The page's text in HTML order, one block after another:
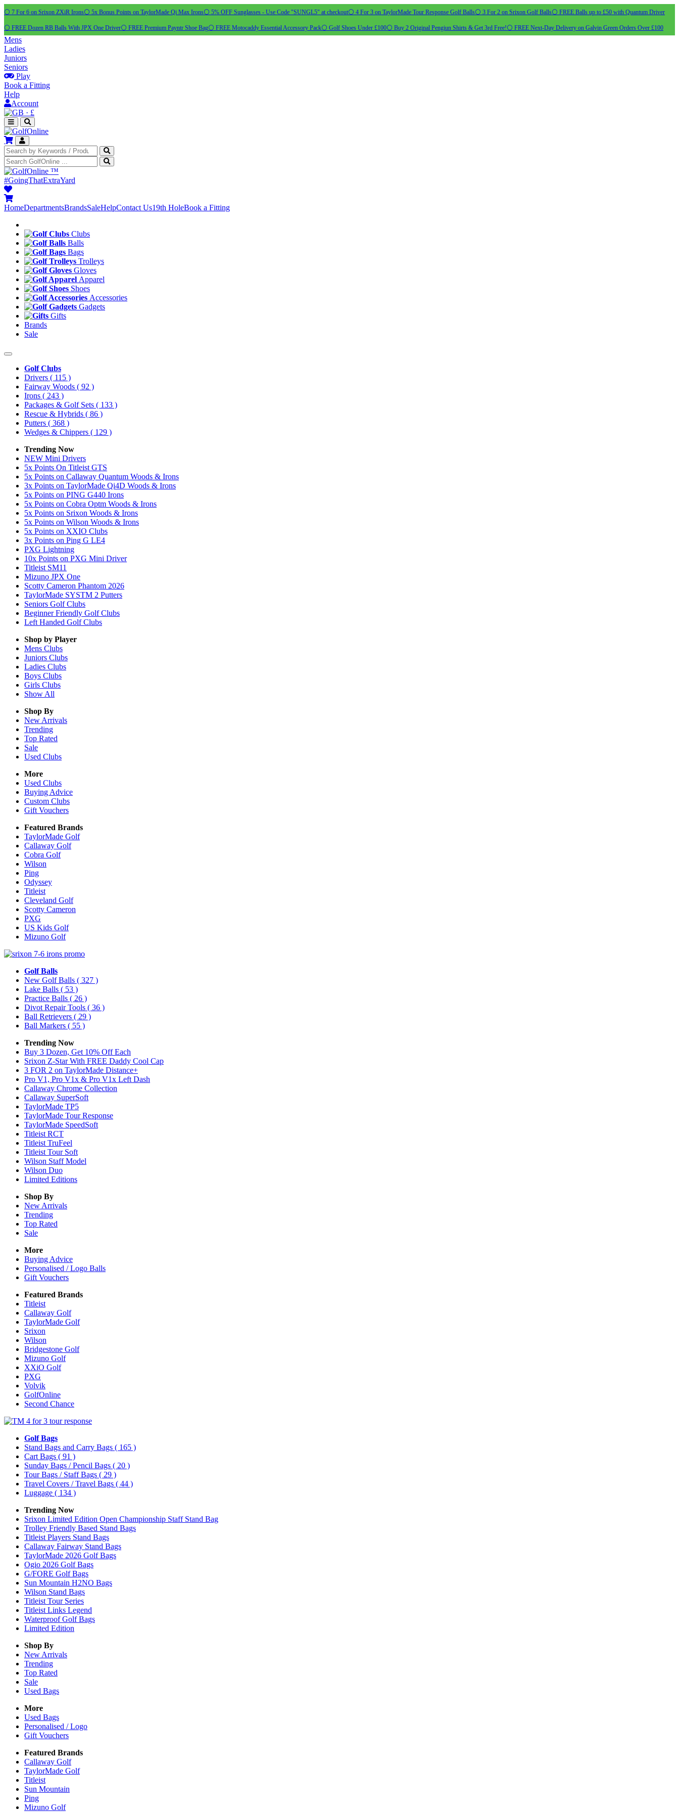
⚪ 7 For 6 on Srixon ZXiR Irons⚪ 5x Bonus Points on TaylorMade Qi Max Irons⚪ 5% OFF Sunglasses - Use Code "SUNGL5" at checkout⚪ 4 For 3 on TaylorMade Tour Response Golf Balls⚪ 3 For 2 on Srixon Golf Balls⚪ FREE Balls up to £50 with Quantum Driver
⚪ FREE Dozen RB Balls With JPX One Driver⚪ FREE Premium Payntr Shoe Bag⚪ FREE Motocaddy Essential Accessory Pack⚪ Golf Shoes Under £100⚪ Buy 2 Original Pengiun Shirts & Get 3rd Free!⚪ FREE Next-Day Delivery on Galvin Green Orders Over £100
Mens
Ladies
Juniors
Seniors
Play
Book a Fitting
Help
Account
· £
™
#GoingThatExtraYard
HomeDepartmentsBrandsSaleHelpContact Us19th HoleBook a Fitting
Clubs
Balls
Bags
Trolleys
Gloves
Apparel
Shoes
Accessories
Gadgets
Gifts
Brands
Sale
Golf Clubs
Drivers ( 115 )
Fairway Woods ( 92 )
Irons ( 243 )
Packages & Golf Sets ( 133 )
Rescue & Hybrids ( 86 )
Putters ( 368 )
Wedges & Chippers ( 129 )
Trending Now
NEW Mini Drivers
5x Points On Titleist GTS
5x Points on Callaway Quantum Woods & Irons
3x Points on TaylorMade Qi4D Woods & Irons
5x Points on PING G440 Irons
5x Points on Cobra Optm Woods & Irons
5x Points on Srixon Woods & Irons
5x Points on Wilson Woods & Irons
5x Points on XXIO Clubs
3x Points on Ping G LE4
PXG Lightning
10x Points on PXG Mini Driver
Titleist SM11
Mizuno JPX One
Scotty Cameron Phantom 2026
TaylorMade SYSTM 2 Putters
Seniors Golf Clubs
Beginner Friendly Golf Clubs
Left Handed Golf Clubs
Shop by Player
Mens Clubs
Juniors Clubs
Ladies Clubs
Boys Clubs
Girls Clubs
Show All
Shop By
New Arrivals
Trending
Top Rated
Sale
Used Clubs
More
Used Clubs
Buying Advice
Custom Clubs
Gift Vouchers
Featured Brands
TaylorMade Golf
Callaway Golf
Cobra Golf
Wilson
Ping
Odyssey
Titleist
Cleveland Golf
Scotty Cameron
PXG
US Kids Golf
Mizuno Golf
Golf Balls
New Golf Balls ( 327 )
Lake Balls ( 53 )
Practice Balls ( 26 )
Divot Repair Tools ( 36 )
Ball Retrievers ( 29 )
Ball Markers ( 55 )
Trending Now
Buy 3 Dozen, Get 10% Off Each
Srixon Z-Star With FREE Daddy Cool Cap
3 FOR 2 on TaylorMade Distance+
Pro V1, Pro V1x & Pro V1x Left Dash
Callaway Chrome Collection
Callaway SuperSoft
TaylorMade TP5
TaylorMade Tour Response
TaylorMade SpeedSoft
Titleist RCT
Titleist TruFeel
Titleist Tour Soft
Wilson Staff Model
Wilson Duo
Limited Editions
Shop By
New Arrivals
Trending
Top Rated
Sale
More
Buying Advice
Personalised / Logo Balls
Gift Vouchers
Featured Brands
Titleist
Callaway Golf
TaylorMade Golf
Srixon
Wilson
Bridgestone Golf
Mizuno Golf
XXiO Golf
PXG
Volvik
GolfOnline
Second Chance
Golf Bags
Stand Bags and Carry Bags ( 165 )
Cart Bags ( 91 )
Sunday Bags / Pencil Bags ( 20 )
Tour Bags / Staff Bags ( 29 )
Travel Covers / Travel Bags ( 44 )
Luggage ( 134 )
Trending Now
Srixon Limited Edition Open Championship Staff Stand Bag
Trolley Friendly Based Stand Bags
Titleist Players Stand Bags
Callaway Fairway Stand Bags
TaylorMade 2026 Golf Bags
Ogio 2026 Golf Bags
G/FORE Golf Bags
Sun Mountain H2NO Bags
Wilson Stand Bags
Titleist Tour Series
Titleist Links Legend
Waterproof Golf Bags
Limited Edition
Shop By
New Arrivals
Trending
Top Rated
Sale
Used Bags
More
Used Bags
Personalised / Logo
Gift Vouchers
Featured Brands
Callaway Golf
TaylorMade Golf
Titleist
Sun Mountain
Ping
Mizuno Golf